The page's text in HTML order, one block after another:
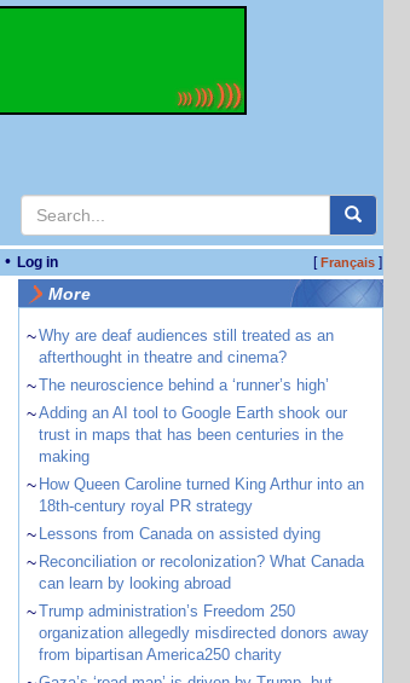
• Log in [Français]
More
~Why are deaf audiences still treated as an
afterthought in theatre and cinema?
~The neuroscience behind a ‘runner’s high’
~Adding an AI tool to Google Earth shook our
trust in maps that has been centuries in the
making
~ How Queen Caroline turned King Arthur into an
18th-century royal PR strategy
~ Lessons from Canada on assisted dying
~ Reconciliation or recolonization? What Canada
can learn by looking abroad
~Trump administration’s Freedom 250
organization allegedly misdirected donors away
from bipartisan America250 charity